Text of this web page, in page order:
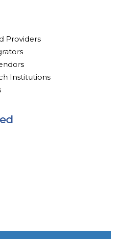
Providers
Institutions